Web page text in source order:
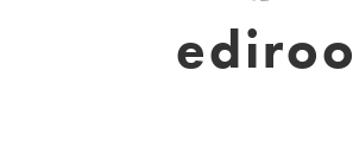
ediroo